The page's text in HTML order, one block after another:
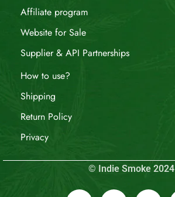
Affiliate program
Website for Sale
Supplier & API Partnerships
How to use?
Shipping
Return Policy
Privacy
© Indie Smoke 2024